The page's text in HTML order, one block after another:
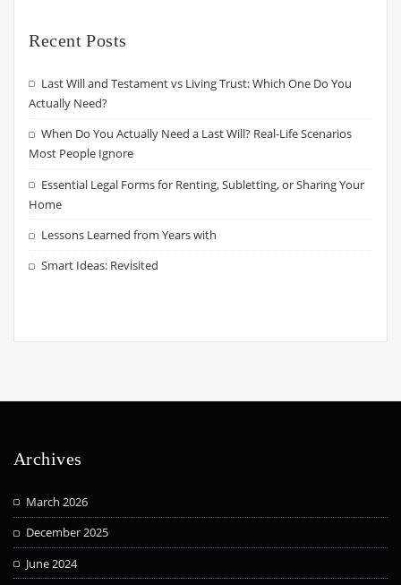
Recent Posts
Last Will and Testament vs Living Trust: Which One Do You
Actually Need?
When Do You Actually Need a Last Will? Real-Life Scenarios
Most People Ignore
Essential Legal Forms for Renting, Subletting, or Sharing Your
Home
Lessons Learned from Years with
Smart Ideas: Revisited
Archives
March 2026
December 2025
June 2024